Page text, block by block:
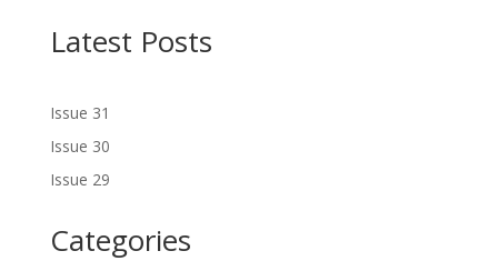
Latest Posts
Issue 31
Issue 30
Issue 29
Categories